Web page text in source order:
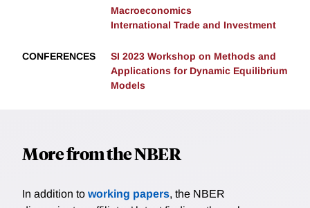
Macroeconomics
International Trade and Investment
CONFERENCES
SI 2023 Workshop on Methods and
Applications for Dynamic Equilibrium
Models
More from the NBER
In addition to working papers, the NBER